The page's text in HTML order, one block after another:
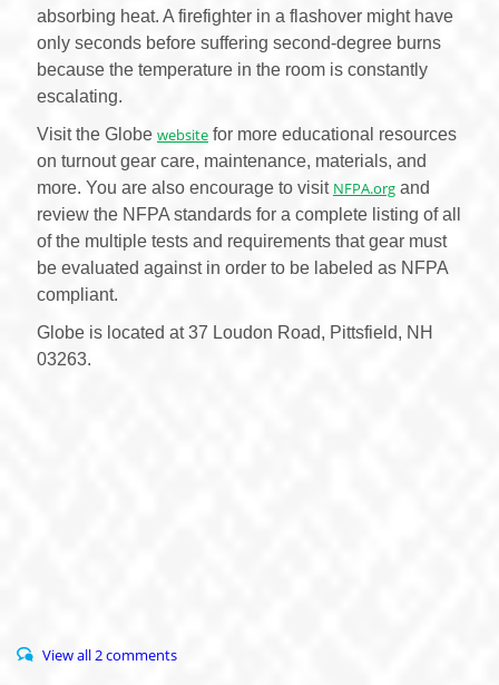
absorbing heat. A firefighter in a flashover might have
only seconds before suffering second-degree burns
because the temperature in the room is constantly
escalating.
Visit the Globe website for more educational resources
on turnout gear care, maintenance, materials, and
more. You are also encourage to visit NFPA.org and
review the NFPA standards for a complete listing of all
of the multiple tests and requirements that gear must
be evaluated against in order to be labeled as NFPA
compliant.
Globe is located at 37 Loudon Road, Pittsfield, NH
03263.
View all 2 comments